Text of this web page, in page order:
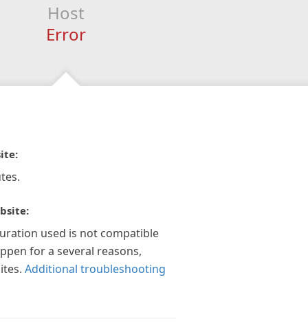
Host
Error
used is not compatible
for a several reasons,
Additional troubleshooting